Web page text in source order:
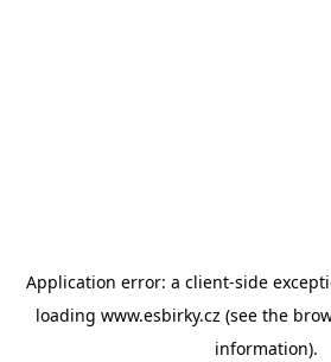
Application error: a client-side
loading www.esbirky.cz (see the
information).